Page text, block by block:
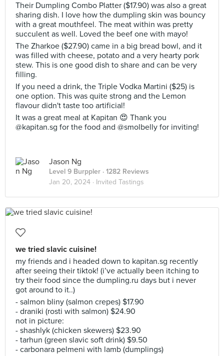
Their Dumpling Combo Platter ($17.90) was also a great
sharing dish. I love how the dumpling skin was bouncy
with a great mouthfeel. The meat within was pretty
succulent as well. Loved the beef one with mayo!
The Zharkoe ($27.90) came in a big bread bowl, and it
was filled with cheese, potato and a very hearty pork
stew. This is one good dish to share and can be very
filling.
If you need a drink, the Triple Vodka Martini ($25) is
one option. This was quite strong and the Lemon
flavour didn't taste too artificial!
It was a great meal at Kapitan 😍 Thank you
@kapitan.sg for the food and @smolbelly for inviting!
Jason Ng
Level 9 Burppler · 1282 Reviews
Jan 20, 2024 · Invited Tastings
we tried slavic cuisine!
my friends and i headed down to kapitan.sg recently
after seeing their tiktok! (i’ve actually been itching to
try their food since the dumpling.ru days but i never
got around to it..)
- salmon bliny (salmon crepes) $17.90
- draniki (rosti with salmon) $24.90
not in picture:
- shashlyk (chicken skewers) $23.90
- tarhun (green slavic soft drink) $9.50
- carbonara pelmeni with lamb (dumplings)